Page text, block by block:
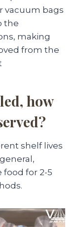
vacuum bags
the
making
from the
how
shelf lives
food for 2-5